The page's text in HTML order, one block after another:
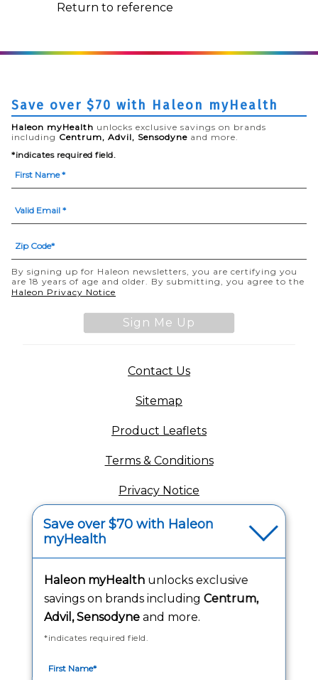
Return to reference
Contact Us(opens in a new tab)
Sitemap
Product Leaflets(opens in a new
Terms & Conditions
Privacy Notice
Your Privacy Choices(opens in a new
Washington Consumer Health Data Notice
Accessibility Statement
Save over $70 with Haleon myHealth
Haleon myHealth unlocks exclusive savings on brands
including Centrum, Advil, Sensodyne and more.
*indicates required field.
By signing up for Haleon newsletters, you are certifying you
are 18 years of age and older. By submitting, you agree to the
Haleon Privacy Notice
Sign Me Up
Save over $70 with Haleon
myHealth
Haleon myHealthunlocks exclusive
savings on brands including Centrum,
Advil, Sensodyneand more.
*indicates required field.